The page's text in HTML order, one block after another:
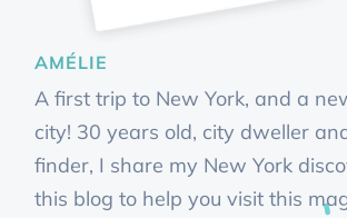
AMÉLIE
A first trip to New York, and a
city! 30 years old, city dweller
finder, I share my New York
this blog to help you visit this